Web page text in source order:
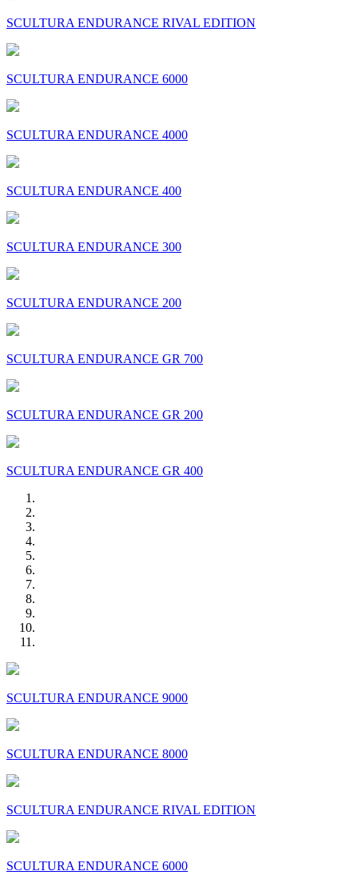
SCULTURA ENDURANCE RIVAL EDITION
SCULTURA ENDURANCE 6000
SCULTURA ENDURANCE 4000
SCULTURA ENDURANCE 400
SCULTURA ENDURANCE 300
SCULTURA ENDURANCE 200
SCULTURA ENDURANCE GR 700
SCULTURA ENDURANCE GR 200
SCULTURA ENDURANCE GR 400
SCULTURA ENDURANCE 9000
SCULTURA ENDURANCE 8000
SCULTURA ENDURANCE RIVAL EDITION
SCULTURA ENDURANCE 6000